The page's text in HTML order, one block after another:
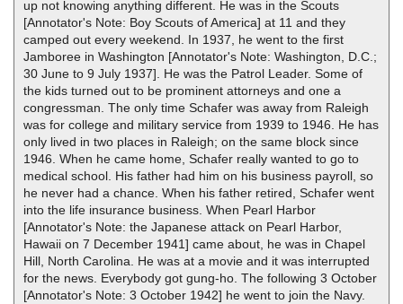
up not knowing anything different. He was in the Scouts
[Annotator's Note: Boy Scouts of America] at 11 and they
camped out every weekend. In 1937, he went to the first
Jamboree in Washington [Annotator's Note: Washington, D.C.;
30 June to 9 July 1937]. He was the Patrol Leader. Some of
the kids turned out to be prominent attorneys and one a
congressman. The only time Schafer was away from Raleigh
was for college and military service from 1939 to 1946. He has
only lived in two places in Raleigh; on the same block since
1946. When he came home, Schafer really wanted to go to
medical school. His father had him on his business payroll, so
he never had a chance. When his father retired, Schafer went
into the life insurance business. When Pearl Harbor
[Annotator's Note: the Japanese attack on Pearl Harbor,
Hawaii on 7 December 1941] came about, he was in Chapel
Hill, North Carolina. He was at a movie and it was interrupted
for the news. Everybody got gung-ho. The following 3 October
[Annotator's Note: 3 October 1942] he went to join the Navy.